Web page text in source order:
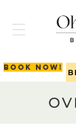
Book now!